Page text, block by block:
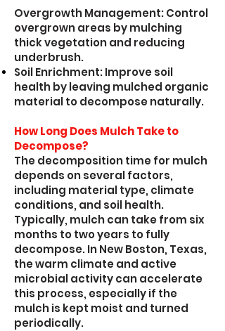
Overgrowth Management: Control
overgrown areas by mulching
thick vegetation and reducing
underbrush.
Soil Enrichment: Improve soil
health by leaving mulched organic
material to decompose naturally.
How Long Does Mulch Take to
Decompose?
The decomposition time for mulch
depends on several factors,
including material type, climate
conditions, and soil health.
Typically, mulch can take from six
months to two years to fully
decompose. In New Boston, Texas,
the warm climate and active
microbial activity can accelerate
this process, especially if the
mulch is kept moist and turned
periodically.